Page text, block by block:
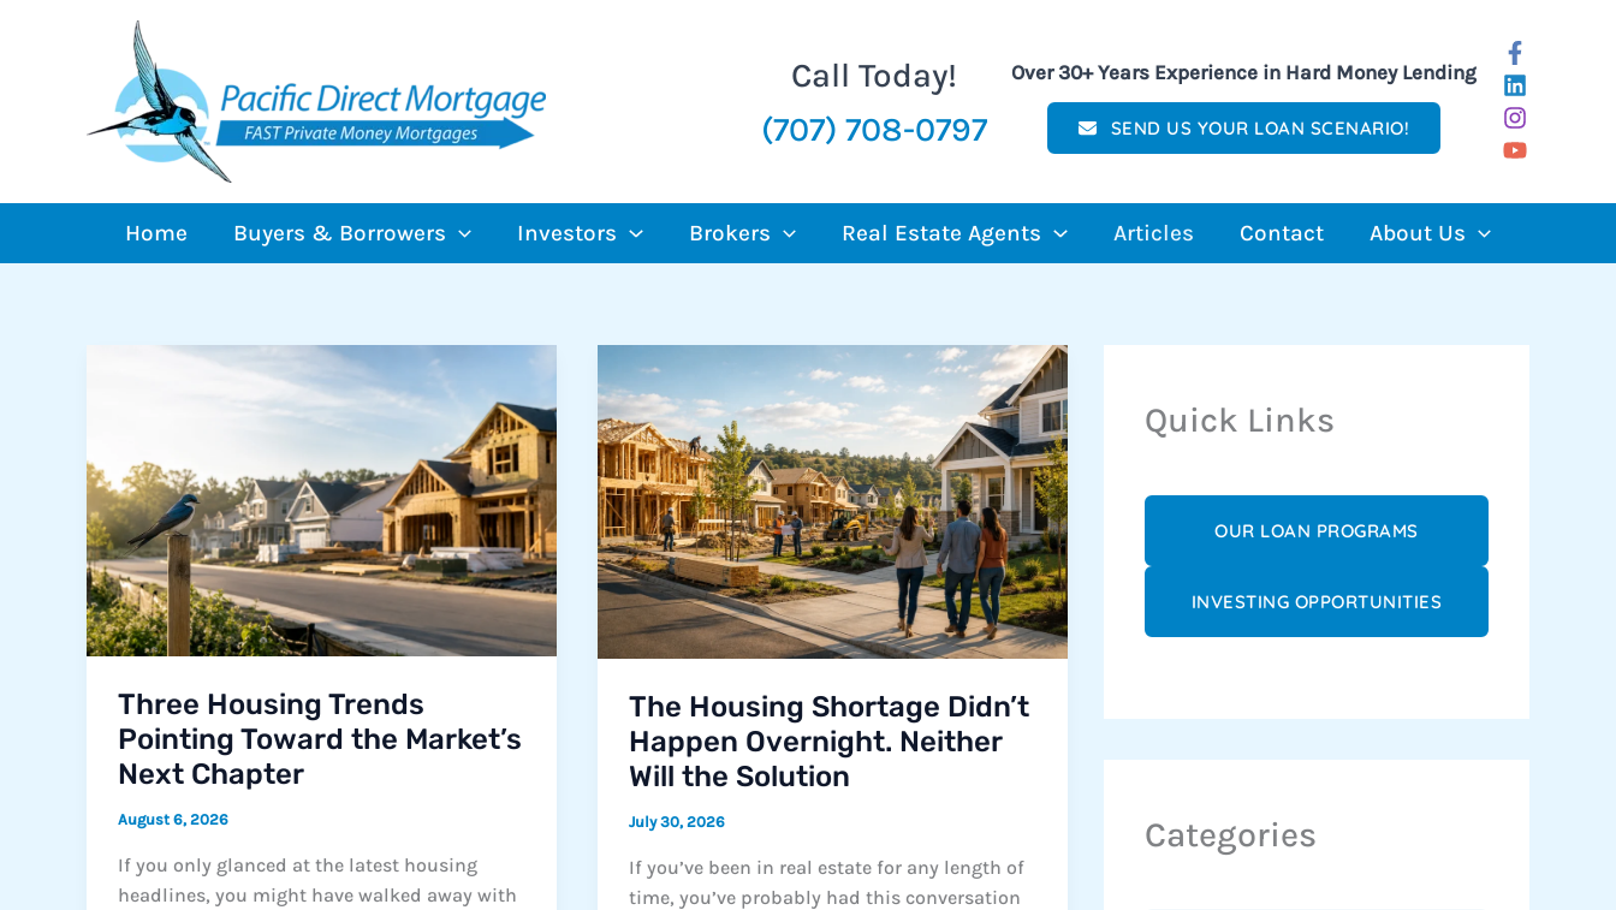
Call Today!
(707) 708-0797
Over 30+ Years Experience in Hard Money Lending
SEND US YOUR LOAN SCENARIO!
Home Buyers & Borrowers Investors Brokers Real Estate Agents Articles Contact About Us
Three Housing Trends
Pointing Toward the Market’s
Next Chapter
August 6, 2026
If you only glanced at the latest housing
headlines, you might have walked away with
The Housing Shortage Didn’t
Happen Overnight. Neither
Will the Solution
July 30, 2026
If you’ve been in real estate for any length of
time, you’ve probably had this conversation
Quick Links
OUR LOAN PROGRAMS
INVESTING OPPORTUNITIES
Categories